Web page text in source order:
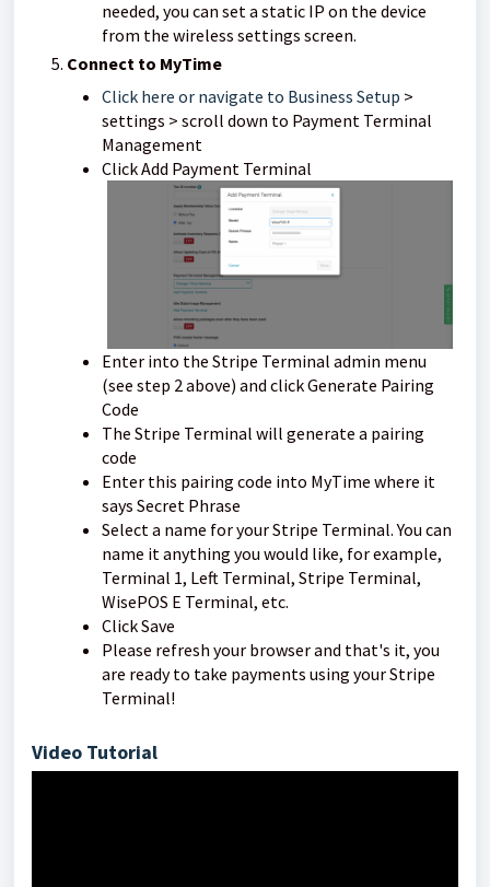
needed, you can set a static IP on the device
from the wireless settings screen.
Connect to MyTime
Click here or navigate to Business Setup >
settings > scroll down to Payment Terminal
Management
Click Add Payment Terminal
Enter into the Stripe Terminal admin menu
(see step 2 above) and click Generate Pairing
Code
The Stripe Terminal will generate a pairing
code
Enter this pairing code into MyTime where it
says Secret Phrase
Select a name for your Stripe Terminal. You can
name it anything you would like, for example,
Terminal 1, Left Terminal, Stripe Terminal,
WisePOS E Terminal, etc.
Click Save
Please refresh your browser and that's it, you
are ready to take payments using your Stripe
Terminal!
Video Tutorial